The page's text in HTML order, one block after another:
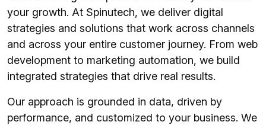
your growth. At Spinutech, we deliver digital
strategies and solutions that work across channels
and across your entire customer journey. From web
development to marketing automation, we build
integrated strategies that drive real results.
Our approach is grounded in data, driven by
performance, and customized to your business. We